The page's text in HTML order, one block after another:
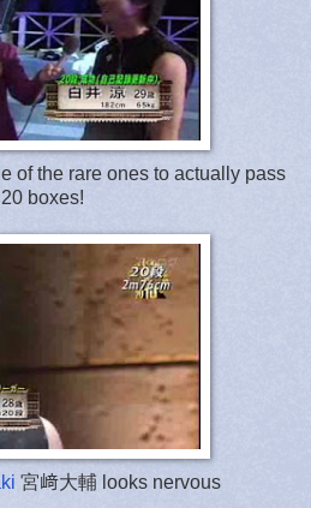
of the rare ones to actually pass
20 boxes!
宮﨑大輔 looks nervous